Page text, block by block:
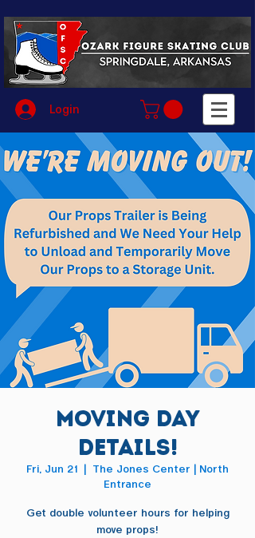
Login
Moving Day
Details!
Fri, Jun 21
  |
The Jones Center | North
Entrance
Get double volunteer hours for helping
move props!